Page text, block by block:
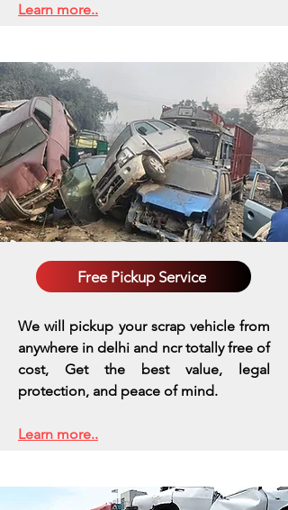
Learn more..
Free Pickup Service
We will pickup your scrap vehicle from
anywhere in delhi and ncr totally free of
cost, Get the best value, legal
protection, and peace of mind.
Learn more..